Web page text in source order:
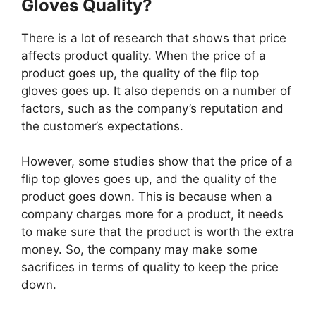
Gloves Quality?
There is a lot of research that shows that price
affects product quality. When the price of a
product goes up, the quality of the flip top
gloves goes up. It also depends on a number of
factors, such as the company’s reputation and
the customer’s expectations.
However, some studies show that the price of a
flip top gloves goes up, and the quality of the
product goes down. This is because when a
company charges more for a product, it needs
to make sure that the product is worth the extra
money. So, the company may make some
sacrifices in terms of quality to keep the price
down.